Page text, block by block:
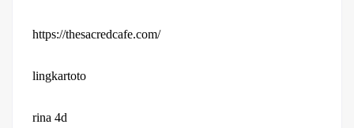
https://thesacredcafe.com/
lingkartoto
rina 4d